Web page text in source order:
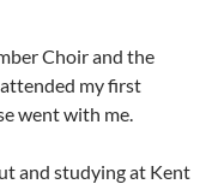
Choir and the
my first
went with me.
and studying at Kent